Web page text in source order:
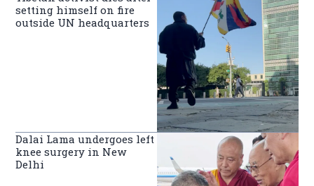
setting himself on fire
outside UN headquarters
Dalai Lama undergoes left
knee surgery in New
Delhi